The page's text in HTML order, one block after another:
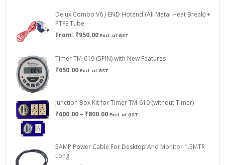
₹750.00
Delux Combo V6 J-END Hotend (All Metal Heat Break) +
PTFE Tube
From: ₹950.00 Excl. of GST
Timer TM-619 (5PIN) with New Features
₹650.00 Excl. of GST
Junction Box Kit for Timer TM-619 (without Timer)
₹600.00 – ₹800.00Price
₹800.00
Excl. of GST
5AMP Power Cable For Desktop And Monitor 1.5MTR
Long